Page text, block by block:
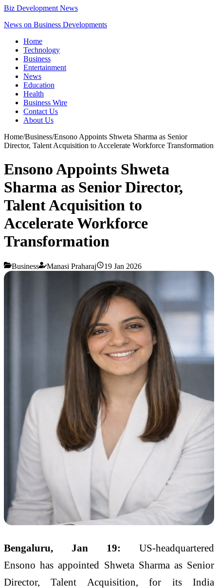
Biz Development News
News on Business Developments
Home
Technology
Business
Entertainment
News
Education
Health
Business Wire
Contact Us
About Us
Home/Business/Ensono Appoints Shweta Sharma as Senior
Director, Talent Acquisition to Accelerate Workforce Transformation
Ensono Appoints Shweta
Sharma as Senior Director,
Talent Acquisition to
Accelerate Workforce
Transformation
Business Manasi Praharaj 19 Jan 2026
Bengaluru, Jan 19: US-headquartered
Ensono has appointed Shweta Sharma as Senior
Director, Talent Acquisition, for its India